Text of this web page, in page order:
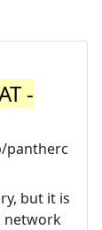
-
pantherc
but it is
network